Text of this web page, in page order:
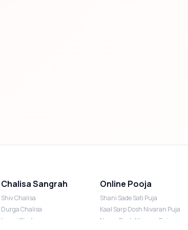
Chalisa Sangrah
Shiv Chalisa
Durga Chalisa
Laxmi Chalisa
Online Pooja
Shani Sade Sati Puja
Kaal Sarp Dosh Nivaran Puja
Nazar Dosh Nivaran Puja